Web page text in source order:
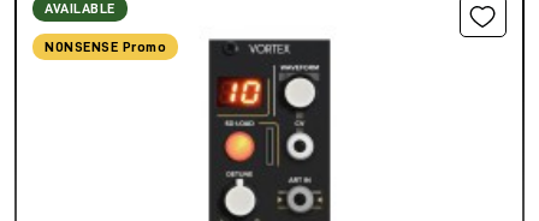
AVAILABLE
NONSENSE Promo